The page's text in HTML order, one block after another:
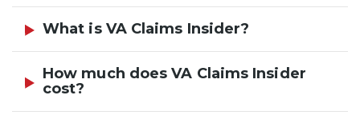
What is VA Claims Insider?
How much does VA Claims Insider
cost?